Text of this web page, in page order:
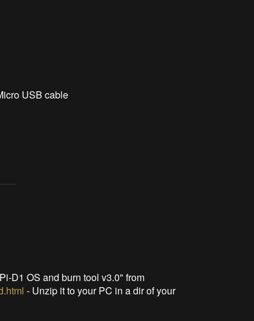
USB cable
D1 OS and burn tool v3.0" from
- Unzip it to your PC in a dir of your